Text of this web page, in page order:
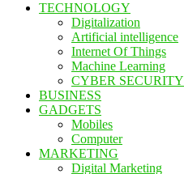
TECHNOLOGY
Digitalization
Artificial intelligence
Internet Of Things
Machine Learning
CYBER SECURITY
BUSINESS
GADGETS
Mobiles
Computer
MARKETING
Digital Marketing